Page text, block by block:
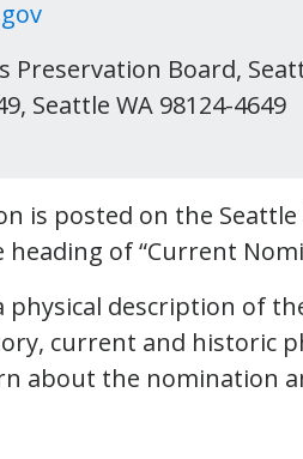
Preservation Board,
Seattle WA 98124-4649
is posted on the
heading of “Current
description of
current and historic
about the nomination